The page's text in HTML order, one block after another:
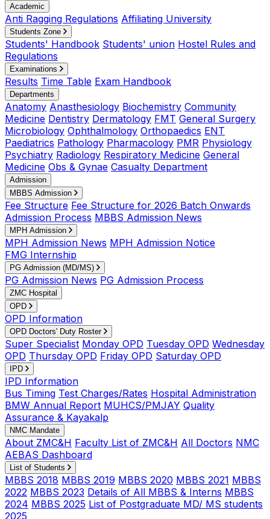
Academic
Anti Ragging Regulations Affiliating University
Students Zone
Students' Handbook Students' union Hostel Rules and
Regulations
Examinations
Results Time Table Exam Handbook
Departments
Anatomy Anasthesiology Biochemistry Community
Medicine Dentistry Dermatology FMT General Surgery
Microbiology Ophthalmology Orthopaedics ENT
Paediatrics Pathology Pharmacology PMR Physiology
Psychiatry Radiology Respiratory Medicine General
Medicine Obs & Gynae Casualty Department
Admission
MBBS Admission
Fee Structure Fee Structure for 2026 Batch Onwards
Admission Process MBBS Admission News
MPH Admission
MPH Admission News MPH Admission Notice
FMG Internship
PG Admission (MD/MS)
PG Admission News PG Admission Process
ZMC Hospital
OPD
OPD Information
OPD Doctors' Duty Roster
Super Specialist Monday OPD Tuesday OPD Wednesday
OPD Thursday OPD Friday OPD Saturday OPD
IPD
IPD Information
Bus Timing Test Charges/Rates Hospital Administration
BMW Annual Report MUHCS/PMJAY Quality
Assurance & Kayakalp
NMC Mandate
About ZMC&H Faculty List of ZMC&H All Doctors NMC
AEBAS Dashboard
List of Students
MBBS 2018 MBBS 2019 MBBS 2020 MBBS 2021 MBBS
2022 MBBS 2023 Details of All MBBS & Interns MBBS
2024 MBBS 2025 List of Postgraduate MD/ MS students
2025